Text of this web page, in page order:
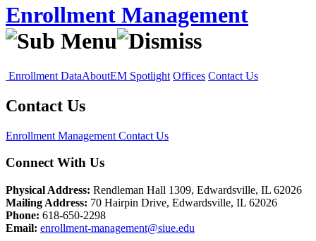
Enrollment Management
Enrollment DataAboutEM Spotlight Offices Contact Us
Contact Us
Enrollment Management Contact Us
Connect With Us
Physical Address: Rendleman Hall 1309, Edwardsville, IL 62026
Mailing Address: 70 Hairpin Drive, Edwardsville, IL 62026
Phone: 618-650-2298
Email: enrollment-management@siue.edu